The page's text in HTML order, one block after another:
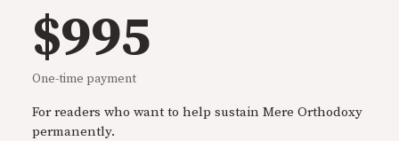
$995
One-time payment
For readers who want to help sustain Mere Orthodoxy
permanently.